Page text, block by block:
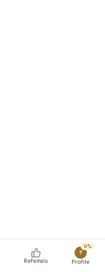
Referrals
0%
?
Profile